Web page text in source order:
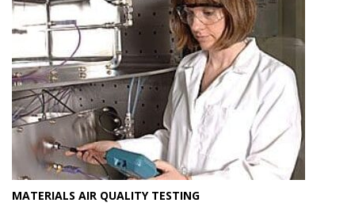
MATERIALS AIR QUALITY TESTING